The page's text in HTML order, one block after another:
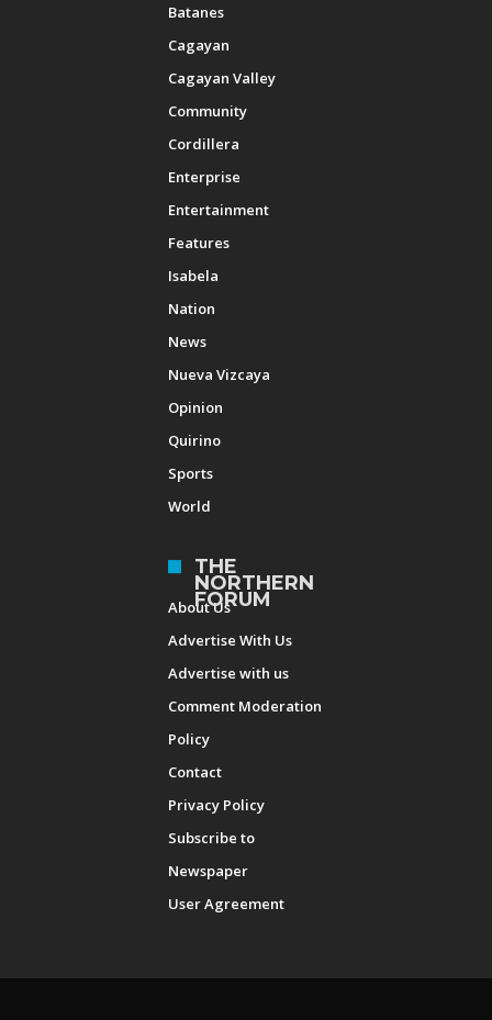
Batanes
Cagayan
Cagayan Valley
Community
Cordillera
Enterprise
Entertainment
Features
Isabela
Nation
News
Nueva Vizcaya
Opinion
Quirino
Sports
World
THE
NORTHERN
FORUM
About Us
Advertise With Us
Advertise with us
Comment Moderation
Policy
Contact
Privacy Policy
Subscribe to
Newspaper
User Agreement